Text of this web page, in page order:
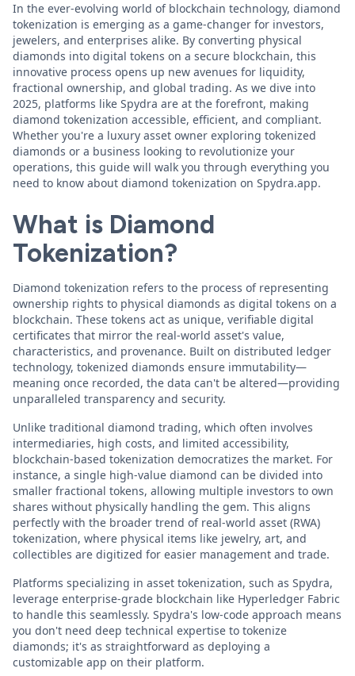
In the ever-evolving world of blockchain technology, diamond
tokenization is emerging as a game-changer for investors,
jewelers, and enterprises alike. By converting physical
diamonds into digital tokens on a secure blockchain, this
innovative process opens up new avenues for liquidity,
fractional ownership, and global trading. As we dive into
2025, platforms like Spydra are at the forefront, making
diamond tokenization accessible, efficient, and compliant.
Whether you're a luxury asset owner exploring tokenized
diamonds or a business looking to revolutionize your
operations, this guide will walk you through everything you
need to know about diamond tokenization on Spydra.app.
What is Diamond
Tokenization?
Diamond tokenization refers to the process of representing
ownership rights to physical diamonds as digital tokens on a
blockchain. These tokens act as unique, verifiable digital
certificates that mirror the real-world asset's value,
characteristics, and provenance. Built on distributed ledger
technology, tokenized diamonds ensure immutability—
meaning once recorded, the data can't be altered—providing
unparalleled transparency and security.
Unlike traditional diamond trading, which often involves
intermediaries, high costs, and limited accessibility,
blockchain-based tokenization democratizes the market. For
instance, a single high-value diamond can be divided into
smaller fractional tokens, allowing multiple investors to own
shares without physically handling the gem. This aligns
perfectly with the broader trend of real-world asset (RWA)
tokenization, where physical items like jewelry, art, and
collectibles are digitized for easier management and trade.
Platforms specializing in asset tokenization, such as Spydra,
leverage enterprise-grade blockchain like Hyperledger Fabric
to handle this seamlessly. Spydra's low-code approach means
you don't need deep technical expertise to tokenize
diamonds; it's as straightforward as deploying a
customizable app on their platform.